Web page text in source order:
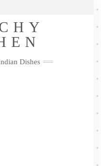
Policy
InstagramPinterest
Dishes